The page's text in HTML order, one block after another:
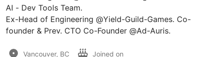
AI - Dev Tools Team.
Ex-Head of Engineering @Yield-Guild-Games. Co-
founder & Prev. CTO Co-Founder @Ad-Auris.
Vancouver, BC Joined on